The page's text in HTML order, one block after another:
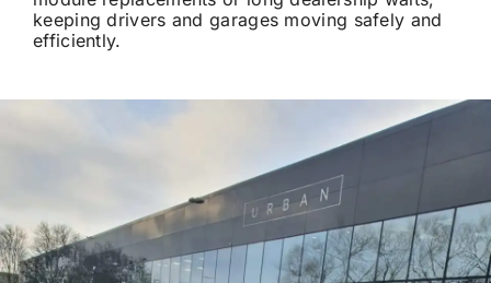
keeping drivers and garages moving safely and
efficiently.